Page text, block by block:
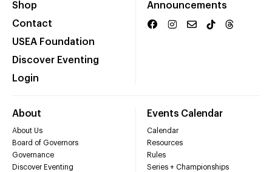
Shop
Contact
USEA Foundation
Discover Eventing
Login
Announcements
About
About Us
Board of Governors
Governance
Discover Eventing
Events Calendar
Calendar
Resources
Rules
Series + Championships